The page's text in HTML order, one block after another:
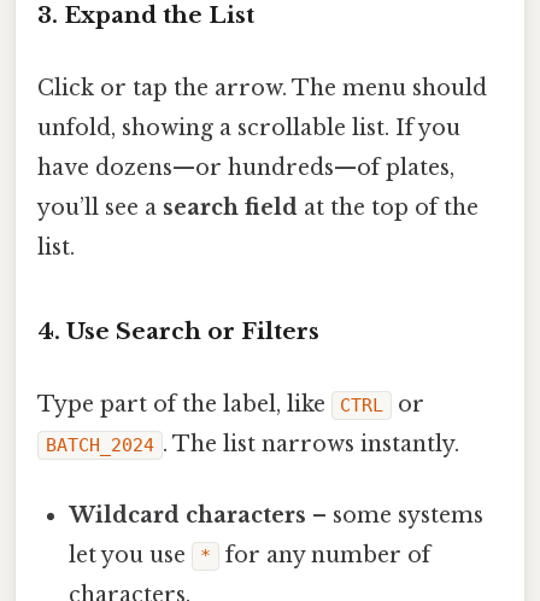
3. Expand the List
Click or tap the arrow. The menu should
unfold, showing a scrollable list. If you
have dozens—or hundreds—of plates,
you’ll see a search field at the top of the
list.
4. Use Search or Filters
Type part of the label, like CTRL or
BATCH_2024 . The list narrows instantly.
Wildcard characters – some systems
let you use
*
for any number of
characters.